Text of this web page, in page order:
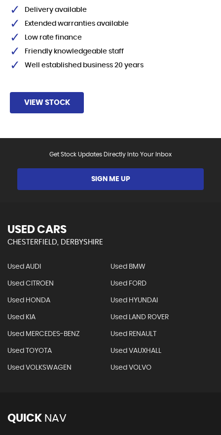
Delivery available
Extended warranties available
Low rate finance
Friendly knowledgeable staff
Well established business 20 years
VIEW STOCK
Get Stock Updates Directly Into Your Inbox
SIGN ME UP
USED CARS
CHESTERFIELD, DERBYSHIRE
Used AUDI Used BMW
Used CITROEN Used FORD
Used HONDA Used HYUNDAI
Used KIA Used LAND ROVER
Used MERCEDES-BENZ Used RENAULT
Used TOYOTA Used VAUXHALL
Used VOLKSWAGEN Used VOLVO
QUICK NAV